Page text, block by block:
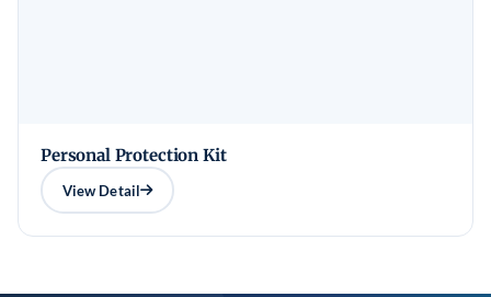
Personal Protection Kit
View Detail